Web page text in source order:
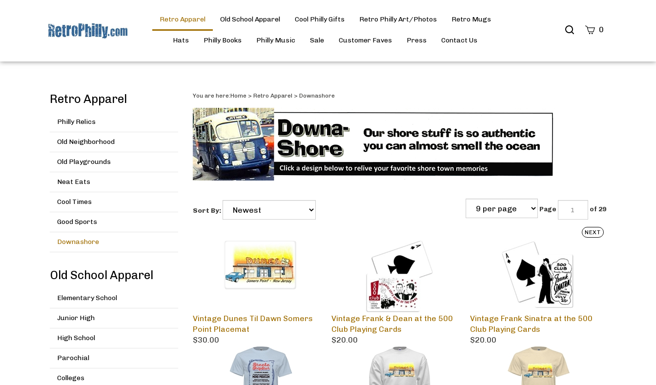
Search
0
Retro Apparel Old School Apparel Cool Philly Gifts Retro Philly Art/Photos Retro Mugs
Hats Philly Books Philly Music Sale Customer Faves Press Contact Us
Retro Apparel
Philly Relics
Old Neighborhood
Old Playgrounds
Neat Eats
Cool Times
Good Sports
Downashore
Old School Apparel
Elementary School
Junior High
High School
Parochial
Colleges
You are here:Home > Retro Apparel > Downashore
Sort By: Page of 29
NEXT
Vintage Dunes Til Dawn Somers
Point Placemat
$30.00
Vintage Frank & Dean at the 500
Club Playing Cards
$20.00
Vintage Frank Sinatra at the 500
Club Playing Cards
$20.00